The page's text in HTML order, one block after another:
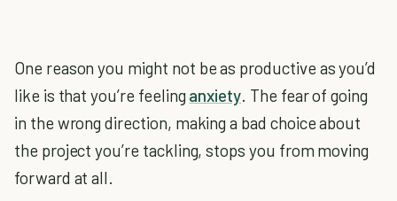
One reason you might not be as productive as you’d
like is that you’re feeling anxiety. The fear of going
in the wrong direction, making a bad choice about
the project you’re tackling, stops you from moving
forward at all.